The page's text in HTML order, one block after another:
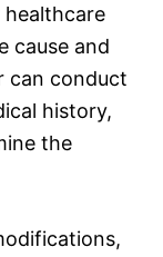
cause and
can conduct
history,
the